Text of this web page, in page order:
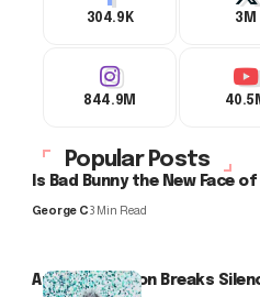
304.9K 3M
844.9M
Popular Posts
Is Bad Bunny the New Face
George C3 Min Read
Arlo Kensington Breaks